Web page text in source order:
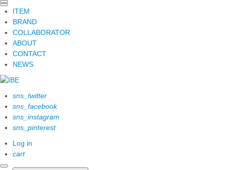
ITEM
BRAND
COLLABORATOR
ABOUT
CONTACT
NEWS
sns_twitter
sns_facebook
sns_instagram
sns_pinterest
Log in
cart